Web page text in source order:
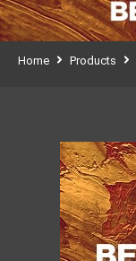
Home Products